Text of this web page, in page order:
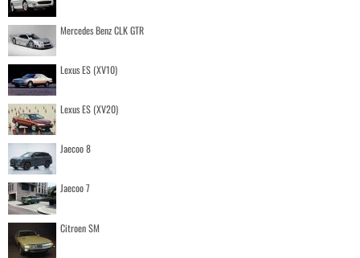
Mercedes Benz CLK GTR
Lexus ES (XV10)
Lexus ES (XV20)
Jaecoo 8
Jaecoo 7
Citroen SM